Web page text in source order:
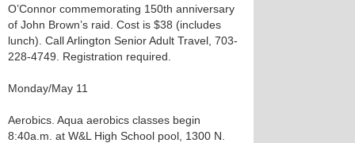
O’Connor commemorating 150th anniversary
of John Brown’s raid. Cost is $38 (includes
lunch). Call Arlington Senior Adult Travel, 703-
228-4749. Registration required.
Monday/May 11
Aerobics. Aqua aerobics classes begin
8:40a.m. at W&L High School pool, 1300 N.